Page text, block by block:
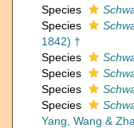
Species
Species
1842) †
Species
Species
Species
Species
Yang, Wang &